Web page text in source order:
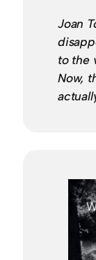
Joan
to the
Now,